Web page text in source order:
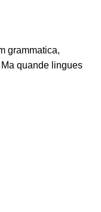
grammatica,
quande lingues